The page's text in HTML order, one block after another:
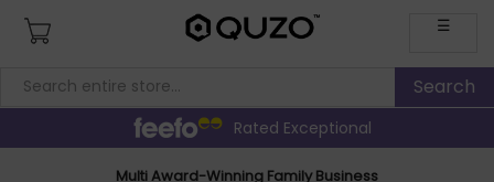
☰
Rated Exceptional
Multi Award-Winning Family Business